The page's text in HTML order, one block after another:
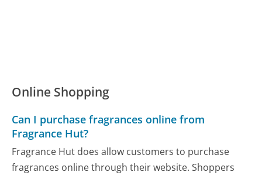
Online Shopping
Can I purchase fragrances online from
Fragrance Hut?
Fragrance Hut does allow customers to purchase
fragrances online through their website. Shoppers